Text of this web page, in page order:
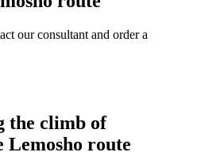
our consultant and order a
the climb of
route